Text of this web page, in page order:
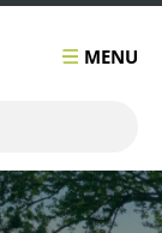
MENU